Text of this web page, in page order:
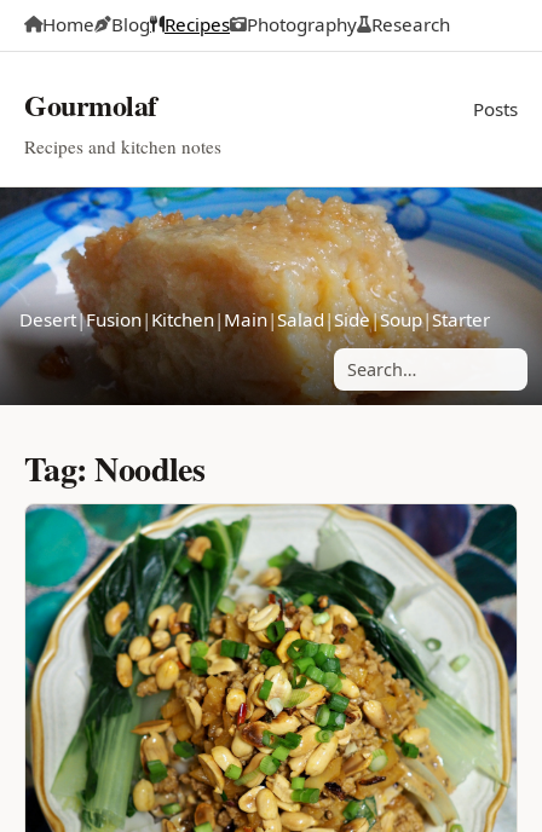
Home Blog Recipes Photography Research
Gourmolaf
Recipes and kitchen notes
Posts
Desert|Fusion| Kitchen| Main|Salad|Side|Soup|Starter
Search posts
Tag: Noodles